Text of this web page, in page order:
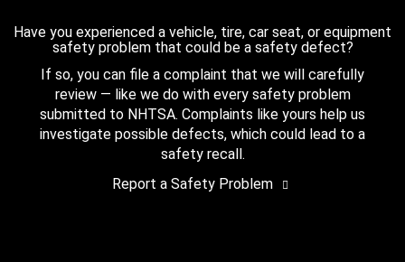
Have you experienced a vehicle, tire, car seat, or equipment
safety problem that could be a safety defect?
If so, you can file a complaint that we will carefully
review — like we do with every safety problem
submitted to NHTSA. Complaints like yours help us
investigate possible defects, which could lead to a
safety recall.
Report a Safety Problem